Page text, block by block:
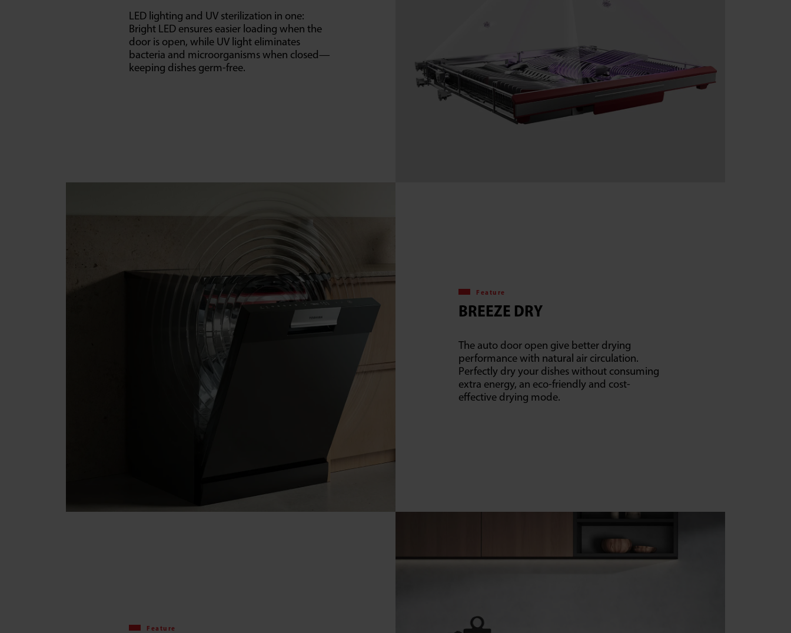
LED lighting and UV sterilization in one:
Bright LED ensures easier loading when the
door is open, while UV light eliminates
bacteria and microorganisms when closed—
keeping dishes germ-free.
Feature
BREEZE DRY
The auto door open give better drying
performance with natural air circulation.
Perfectly dry your dishes without consuming
extra energy, an eco-friendly and cost-
effective drying mode.
Feature